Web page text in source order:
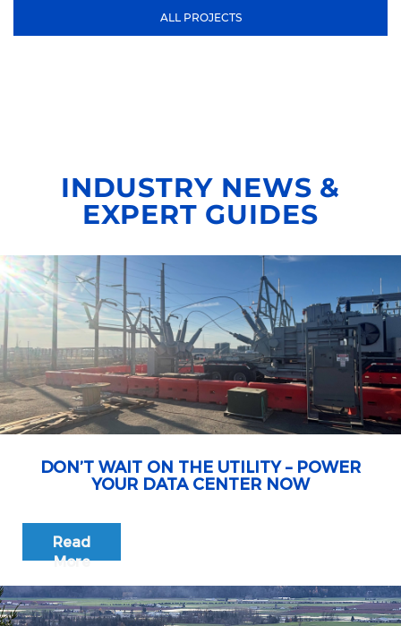
ALL PROJECTS
INDUSTRY NEWS &
EXPERT GUIDES
DON’T WAIT ON THE UTILITY – POWER
YOUR DATA CENTER NOW
Read
More